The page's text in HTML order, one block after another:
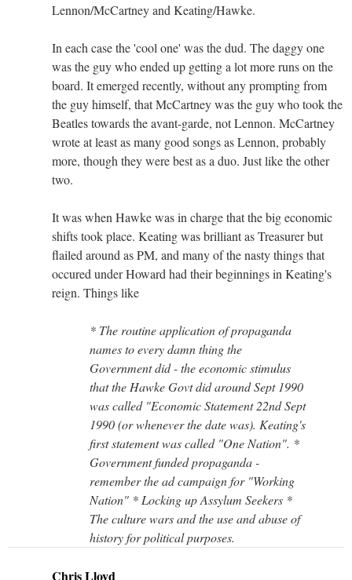
Lennon/McCartney and Keating/Hawke.
In each case the 'cool one' was the dud. The daggy one
was the guy who ended up getting a lot more runs on the
board. It emerged recently, without any prompting from
the guy himself, that McCartney was the guy who took the
Beatles towards the avant-garde, not Lennon. McCartney
wrote at least as many good songs as Lennon, probably
more, though they were best as a duo. Just like the other
two.
It was when Hawke was in charge that the big economic
shifts took place. Keating was brilliant as Treasurer but
flailed around as PM, and many of the nasty things that
occured under Howard had their beginnings in Keating's
reign. Things like
* The routine application of propaganda
names to every damn thing the
Government did - the economic stimulus
that the Hawke Govt did around Sept 1990
was called "Economic Statement 22nd Sept
1990 (or whenever the date was). Keating's
first statement was called "One Nation". *
Government funded propaganda -
remember the ad campaign for "Working
Nation" * Locking up Assylum Seekers *
The culture wars and the use and abuse of
history for political purposes.
Chris Lloyd